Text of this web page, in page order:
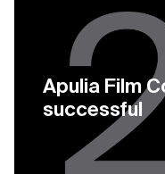
Apulia Film
successful